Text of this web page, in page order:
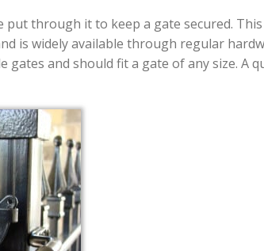
put through it to keep a gate secured.
is widely available through regular
gates and should fit a gate of any size. A